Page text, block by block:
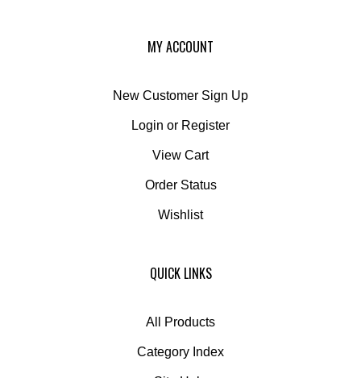
MY ACCOUNT
New Customer Sign Up
Login or Register
View Cart
Order Status
Wishlist
QUICK LINKS
All Products
Category Index